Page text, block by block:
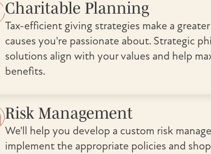
Charitable Planning
Tax-efficient giving strategies make a
causes you're passionate about. Strategic
solutions align with your values and help
benefits.
Risk Management
We'll help you develop a custom risk
implement the appropriate policies and